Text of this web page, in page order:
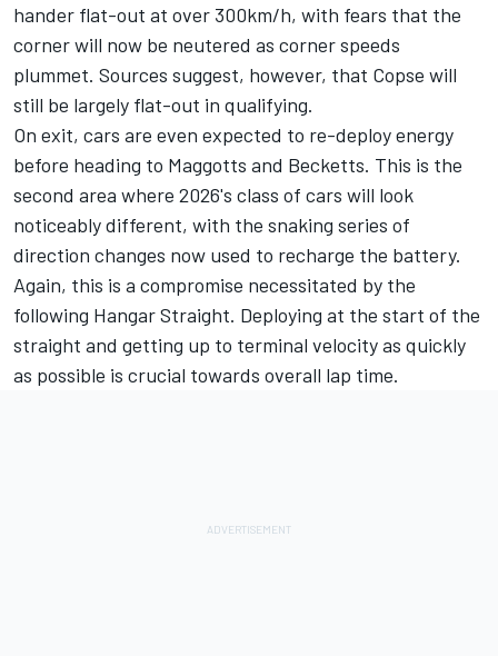
hander flat-out at over 300km/h, with fears that the
corner will now be neutered as corner speeds
plummet. Sources suggest, however, that Copse will
still be largely flat-out in qualifying.
On exit, cars are even expected to re-deploy energy
before heading to Maggotts and Becketts. This is the
second area where 2026's class of cars will look
noticeably different, with the snaking series of
direction changes now used to recharge the battery.
Again, this is a compromise necessitated by the
following Hangar Straight. Deploying at the start of the
straight and getting up to terminal velocity as quickly
as possible is crucial towards overall lap time.